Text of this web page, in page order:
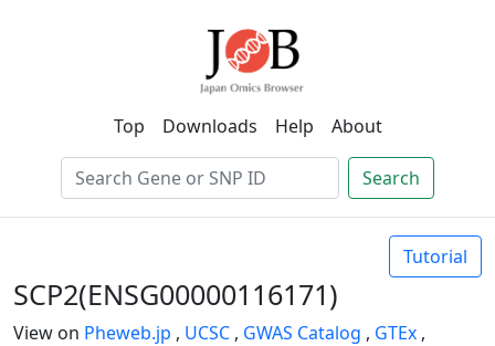
Top Downloads Help About
Search
Tutorial
SCP2(ENSG00000116171)
View on Pheweb.jp , UCSC , GWAS Catalog , GTEx ,